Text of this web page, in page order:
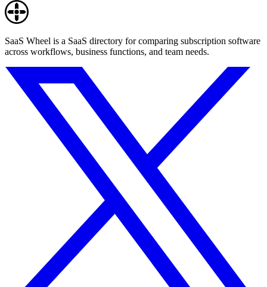
SaaS Wheel is a SaaS directory for comparing subscription software
across workflows, business functions, and team needs.